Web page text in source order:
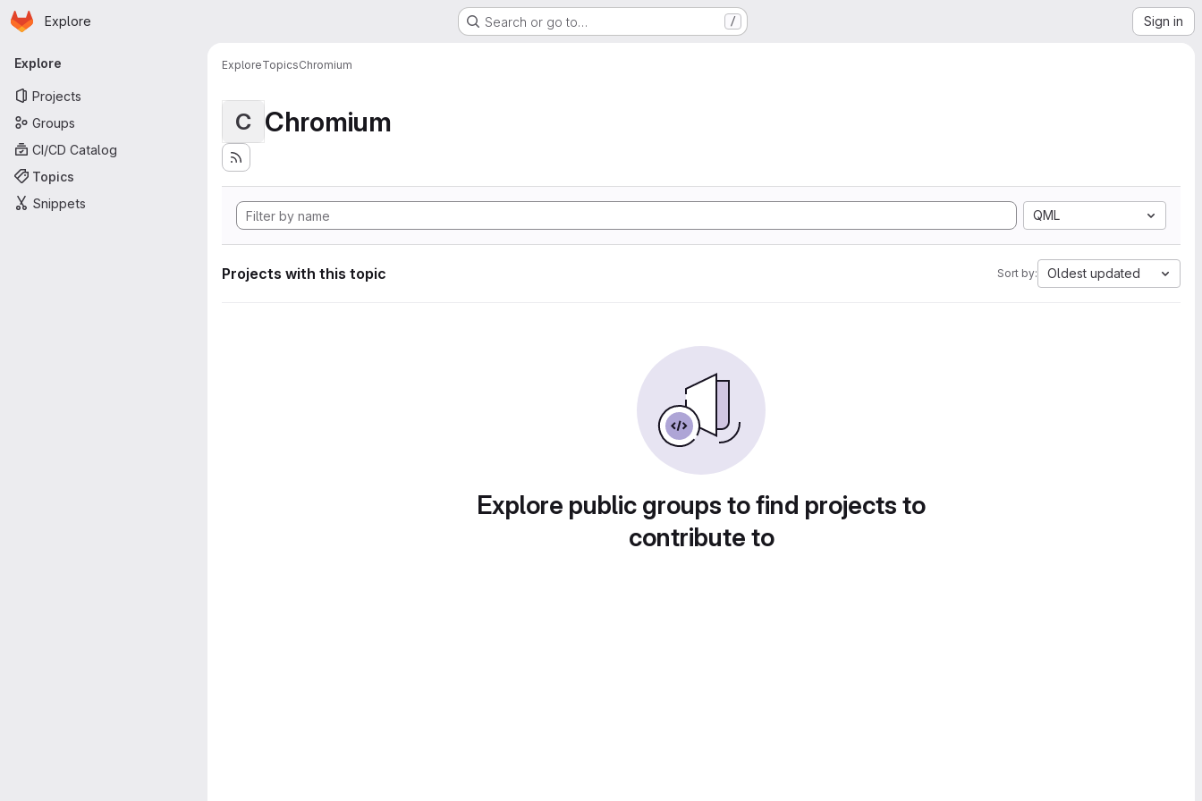
Skip to main content
Homepage
Explore Search or go to… / Sign in
Primary navigation
Explore
Projects
Groups
CI/CD Catalog
Topics
Snippets
ExploreTopicsChromium
C Chromium
QML
Projects with this topic Sort by: Oldest updated
Explore public groups to find projects to
contribute to